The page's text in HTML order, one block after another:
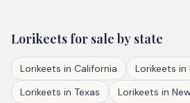
Lorikeetsfor sale by state
Lorikeets in California Lorikeets in
Lorikeets in Texas Lorikeets in